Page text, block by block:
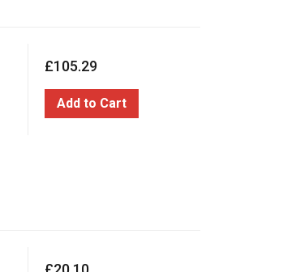
£105.29
Add to Cart